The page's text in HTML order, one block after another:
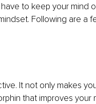
to keep your mind
Following are a
It not only makes
that improves your